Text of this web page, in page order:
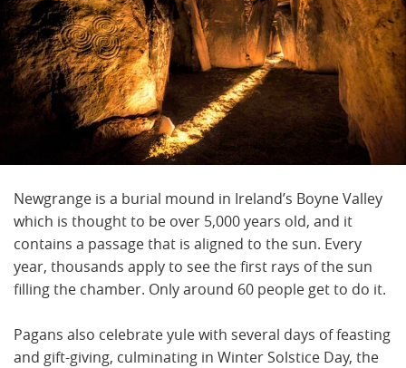
Newgrange is a burial mound in Ireland’s Boyne Valley
which is thought to be over 5,000 years old, and it
contains a passage that is aligned to the sun. Every
year, thousands apply to see the first rays of the sun
filling the chamber. Only around 60 people get to do it.
Pagans also celebrate yule with several days of feasting
and gift-giving, culminating in Winter Solstice Day, the